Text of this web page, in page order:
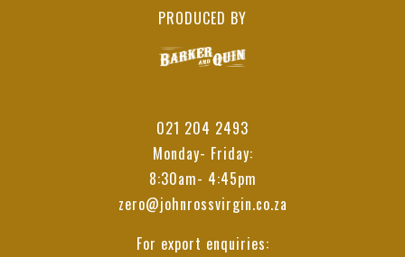
PRODUCED BY
021 204 2493
Monday- Friday:
8:30am- 4:45pm
zero@johnrossvirgin.co.za
For export enquiries: